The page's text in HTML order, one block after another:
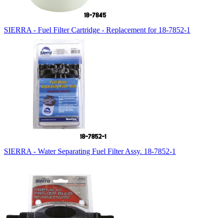
SIERRA - Fuel Filter Cartridge - Replacement for 18-7852-1
SIERRA - Water Separating Fuel Filter Assy. 18-7852-1